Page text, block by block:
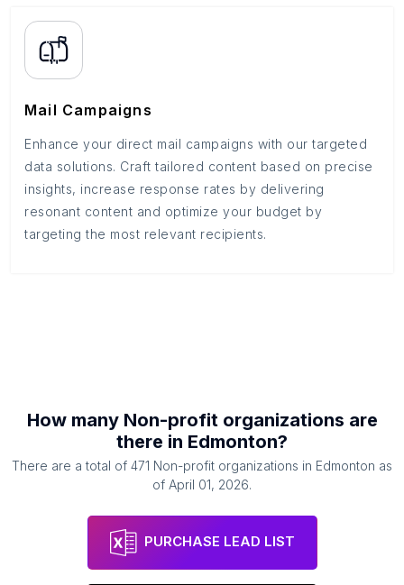
Mail Campaigns
Enhance your direct mail campaigns with our targeted
data solutions. Craft tailored content based on precise
insights, increase response rates by delivering
resonant content and optimize your budget by
targeting the most relevant recipients.
How many Non-profit organizations are
there in Edmonton?
There are a total of 471 Non-profit organizations in Edmonton as
of April 01, 2026.
PURCHASE LEAD LIST